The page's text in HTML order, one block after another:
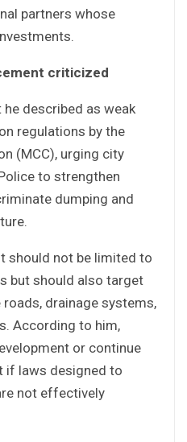
partners whose
criticized
described as weak
regulations by the
(MCC), urging city
to strengthen
dumping and
should not be limited to
but should also target
drainage systems,
According to him,
or continue
if laws designed to
not effectively